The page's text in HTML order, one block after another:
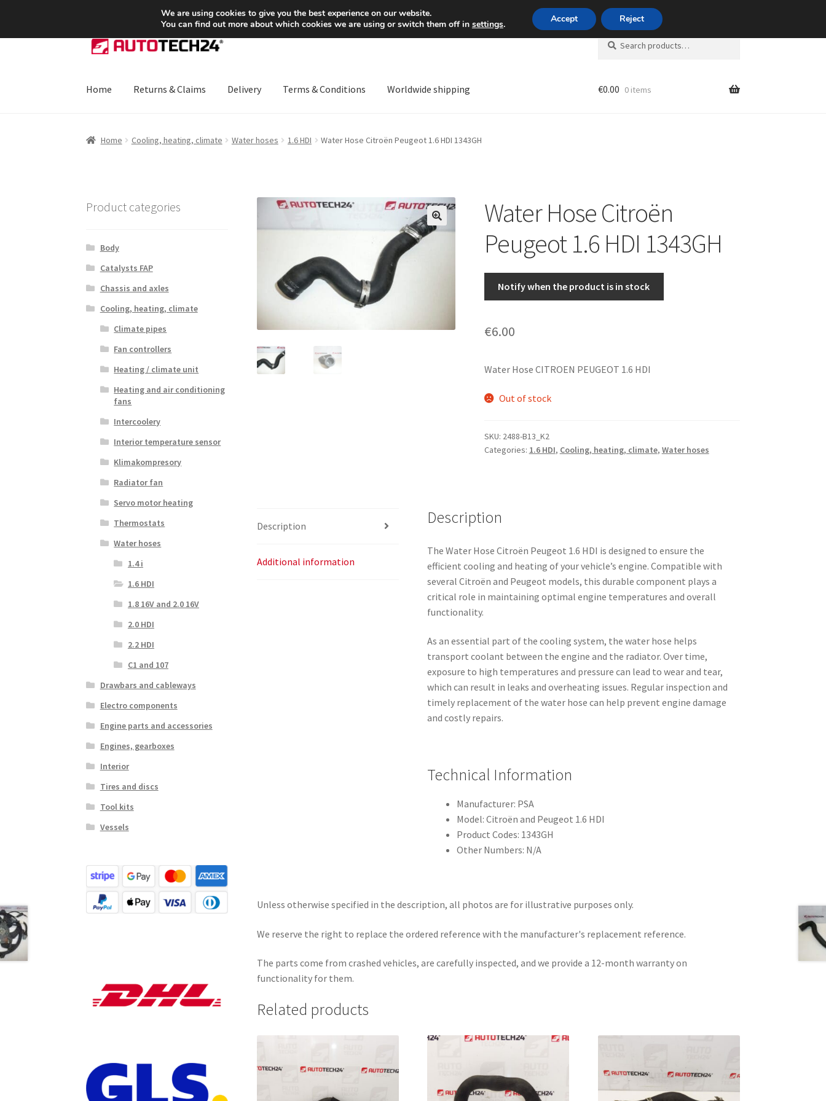
SHIPPING starting at 6 EUR Mon-Fri 9 a.m. - 4 p.m.+420 704 494 494
Skip
to
Skip
to
Search
for:
Search
Home Returns & Claims Delivery Terms & Conditions Worldwide shipping €0.00 0 items
Home Cooling, heating, climate Water hoses 1.6 HDI Water Hose Citroën Peugeot 1.6 HDI 1343GH
🔍
Water Hose Citroën
Peugeot 1.6 HDI 1343GH
Notify when the product is in stock
€6.00
Water Hose CITROEN PEUGEOT 1.6 HDI
Out of stock
SKU: 2488-B13_K2
Categories: 1.6 HDI, Cooling, heating, climate, Water hoses
Description
Additional information
Description
The Water Hose Citroën Peugeot 1.6 HDI is designed to ensure the
efficient cooling and heating of your vehicle’s engine. Compatible with
several Citroën and Peugeot models, this durable component plays a
critical role in maintaining optimal engine temperatures and overall
functionality.
As an essential part of the cooling system, the water hose helps
transport coolant between the engine and the radiator. Over time,
exposure to high temperatures and pressure can lead to wear and tear,
which can result in leaks and overheating issues. Regular inspection and
timely replacement of the water hose can help prevent engine damage
and costly repairs.
Technical Information
Manufacturer: PSA
Model: Citroën and Peugeot 1.6 HDI
Product Codes: 1343GH
Other Numbers: N/A
Unless otherwise specified in the description, all photos are for illustrative purposes only.
We reserve the right to replace the ordered reference with the manufacturer's replacement reference.
The parts come from crashed vehicles, are carefully inspected, and we provide a 12-month warranty on
functionality for them.
Related products
Product categories
Body
Catalysts FAP
Chassis and axles
Cooling, heating, climate
Climate pipes
Fan controllers
Heating / climate unit
Heating and air conditioning
fans
Intercoolery
Interior temperature sensor
Klimakompresory
Radiator fan
Servo motor heating
Thermostats
Water hoses
1.4 i
1.6 HDI
1.8 16V and 2.0 16V
2.0 HDI
2.2 HDI
C1 and 107
Drawbars and cableways
Electro components
Engine parts and accessories
Engines, gearboxes
Interior
Tires and discs
Tool kits
Vessels
We are using cookies to give you the best experience on our website.
You can find out more about which cookies we are using or switch them off in settings. Accept Reject